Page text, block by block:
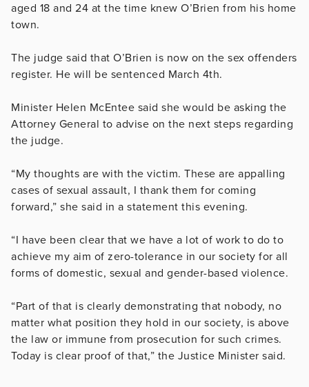
aged 18 and 24 at the time knew O’Brien from his home
town.
The judge said that O’Brien is now on the sex offenders
register. He will be sentenced March 4th.
Minister Helen McEntee said she would be asking the
Attorney General to advise on the next steps regarding
the judge.
“My thoughts are with the victim. These are appalling
cases of sexual assault, I thank them for coming
forward,” she said in a statement this evening.
“I have been clear that we have a lot of work to do to
achieve my aim of zero-tolerance in our society for all
forms of domestic, sexual and gender-based violence.
“Part of that is clearly demonstrating that nobody, no
matter what position they hold in our society, is above
the law or immune from prosecution for such crimes.
Today is clear proof of that,” the Justice Minister said.